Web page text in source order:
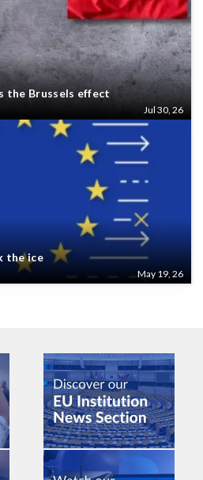
the Brussels effect
Jul 30, 26
the ice
May 19, 26